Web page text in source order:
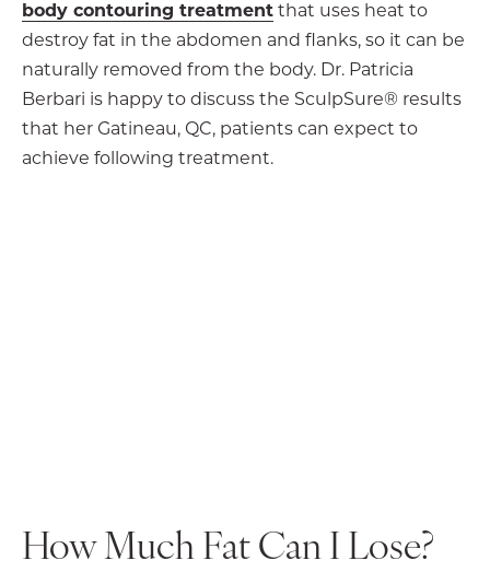
body contouring treatmentthat uses heat to
destroy fat in the abdomen and flanks, so it can be
naturally removed from the body. Dr. Patricia
Berbari is happy to discuss the SculpSure® results
that her Gatineau, QC, patients can expect to
achieve following treatment.
How Much Fat Can I Lose?